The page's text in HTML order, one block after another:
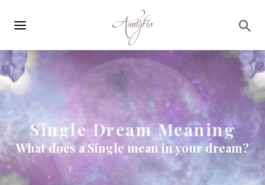
navigation
Single Dream Meaning
What does a Single mean in your dream?